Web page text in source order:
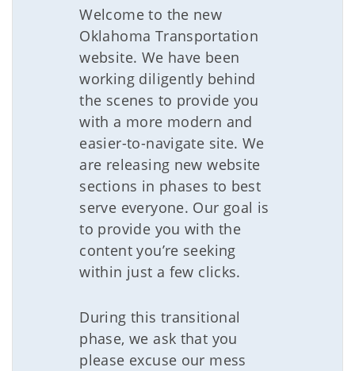
Welcome to the new
Oklahoma Transportation
website. We have been
working diligently behind
the scenes to provide you
with a more modern and
easier-to-navigate site. We
are releasing new website
sections in phases to best
serve everyone. Our goal is
to provide you with the
content you’re seeking
within just a few clicks.
During this transitional
phase, we ask that you
please excuse our mess